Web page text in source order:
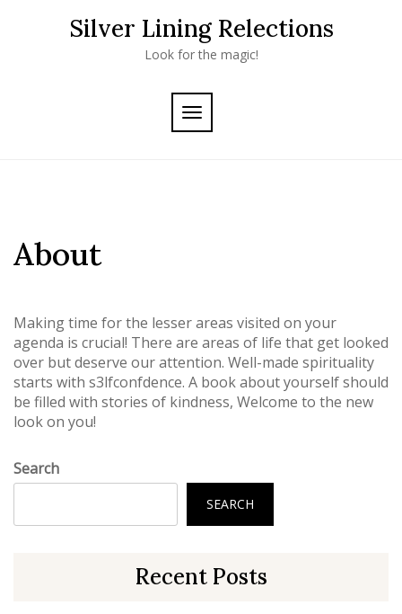
Silver Lining Relections
Look for the magic!
TOGGLE
NAVIGATION
About
Making time for the lesser areas visited on your
agenda is crucial! There are areas of life that get looked
over but deserve our attention. Well-made spirituality
starts with s3lfconfdence. A book about yourself should
be filled with stories of kindness, Welcome to the new
look on you!
Search
SEARCH
Recent Posts